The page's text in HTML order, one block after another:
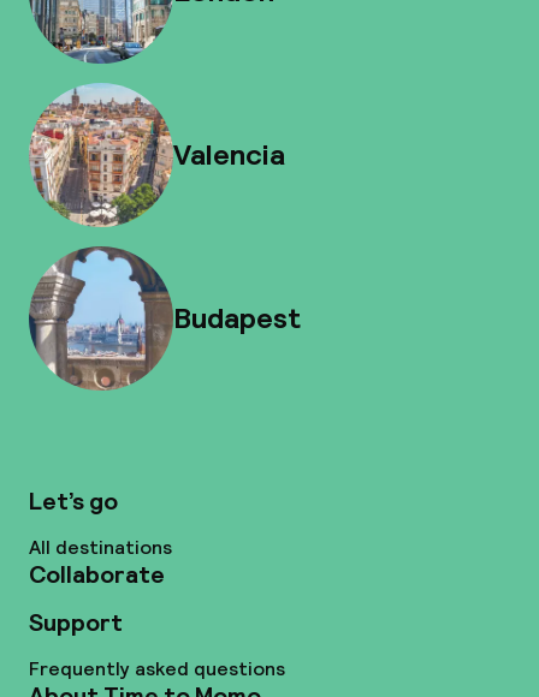
Valencia
Budapest
Let’s go
All destinations
Collaborate
Support
Frequently asked questions